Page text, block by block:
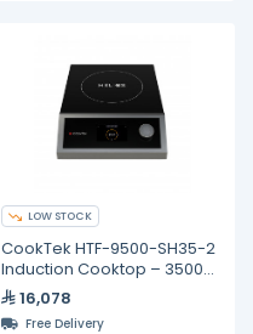
LOW STOCK
CookTek HTF-9500-SH35-2
Induction Cooktop – 3500W,
Single Hob
16,078
Free Delivery